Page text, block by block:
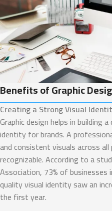
Benefits of Graphic
Creating a Strong Visual
Graphic design helps in building
identity for brands. A
and consistent visuals across
recognizable. According to a
Association, 73% of
quality visual identity saw an
the first year.